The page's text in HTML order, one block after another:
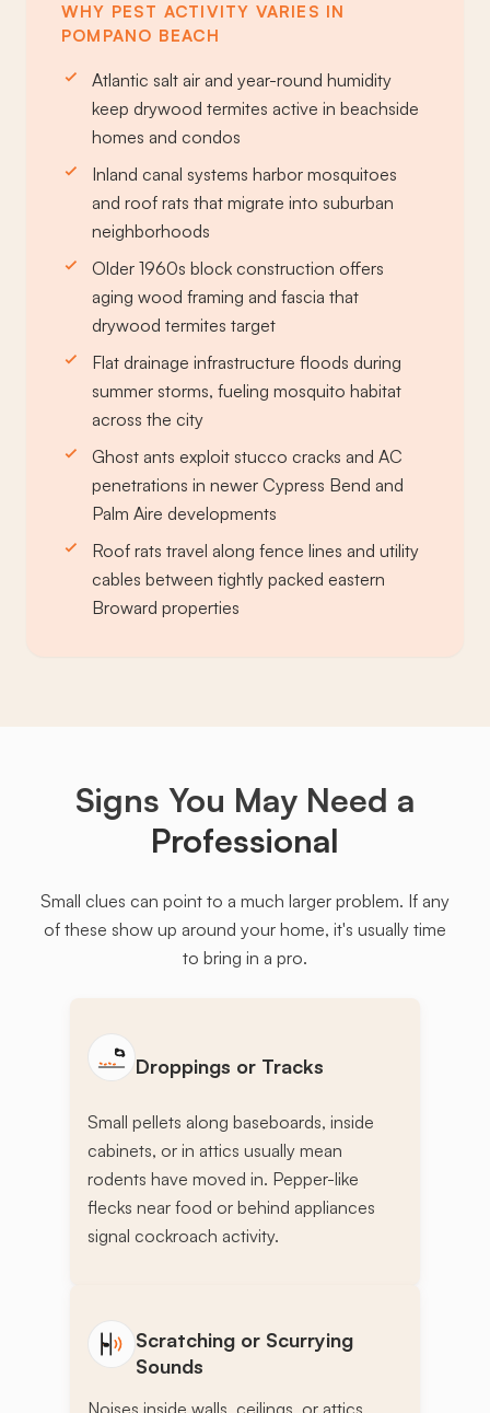
WHY PEST ACTIVITY VARIES IN
POMPANO BEACH
Atlantic salt air and year-round humidity
keep drywood termites active in beachside
homes and condos
Inland canal systems harbor mosquitoes
and roof rats that migrate into suburban
neighborhoods
Older 1960s block construction offers
aging wood framing and fascia that
drywood termites target
Flat drainage infrastructure floods during
summer storms, fueling mosquito habitat
across the city
Ghost ants exploit stucco cracks and AC
penetrations in newer Cypress Bend and
Palm Aire developments
Roof rats travel along fence lines and utility
cables between tightly packed eastern
Broward properties
Signs You May Need a
Professional
Small clues can point to a much larger problem. If any
of these show up around your home, it's usually time
to bring in a pro.
Droppings or Tracks
Small pellets along baseboards, inside
cabinets, or in attics usually mean
rodents have moved in. Pepper-like
flecks near food or behind appliances
signal cockroach activity.
Scratching or Scurrying
Sounds